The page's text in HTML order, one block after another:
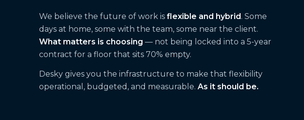
We believe the future of work is flexible and hybrid. Some
days at home, some with the team, some near the client.
What matters is choosing — not being locked into a 5-year
contract for a floor that sits 70% empty.
Desky gives you the infrastructure to make that flexibility
operational, budgeted, and measurable. As it should be.